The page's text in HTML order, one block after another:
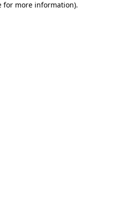
for more information).